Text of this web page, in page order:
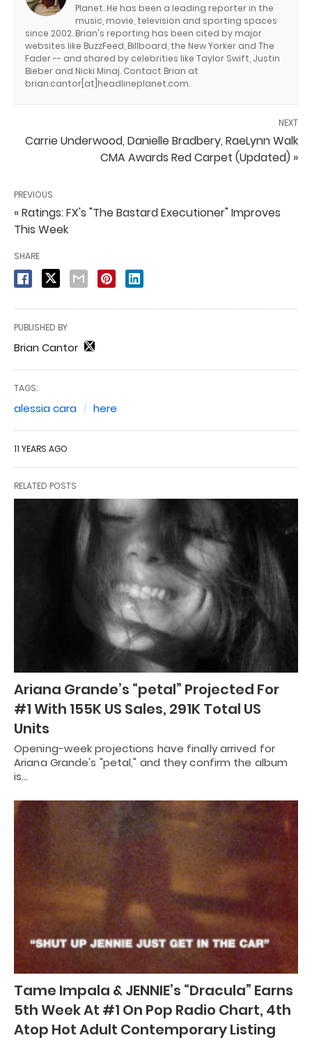
Planet. He has been a leading reporter in the
music, movie, television and sporting spaces
since 2002. Brian's reporting has been cited by major
websites like BuzzFeed, Billboard, the New Yorker and The
Fader -- and shared by celebrities like Taylor Swift, Justin
Bieber and Nicki Minaj. Contact Brian at
brian.cantor[at]headlineplanet.com.
NEXT
Carrie Underwood, Danielle Bradbery, RaeLynn Walk
CMA Awards Red Carpet (Updated) »
PREVIOUS
« Ratings: FX's "The Bastard Executioner" Improves
This Week
SHARE
PUBLISHED BY
Brian Cantor
TAGS:
alessia cara here
11 YEARS AGO
RELATED POSTS
Ariana Grande’s “petal” Projected For
#1 With 155K US Sales, 291K Total US
Units
Opening-week projections have finally arrived for
Ariana Grande's "petal," and they confirm the album
is…
Tame Impala & JENNIE’s “Dracula” Earns
5th Week At #1 On Pop Radio Chart, 4th
Atop Hot Adult Contemporary Listing